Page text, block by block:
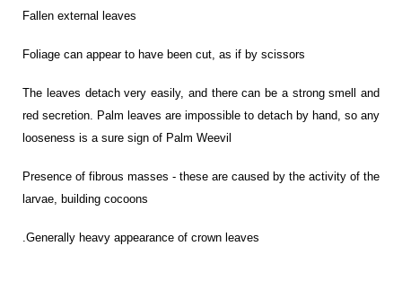
Fallen external leaves
Foliage can appear to have been cut, as if by scissors
The leaves detach very easily, and there can be a strong smell and
red secretion. Palm leaves are impossible to detach by hand, so any
looseness is a sure sign of Palm Weevil
Presence of fibrous masses - these are caused by the activity of the
larvae, building cocoons
.Generally heavy appearance of crown leaves